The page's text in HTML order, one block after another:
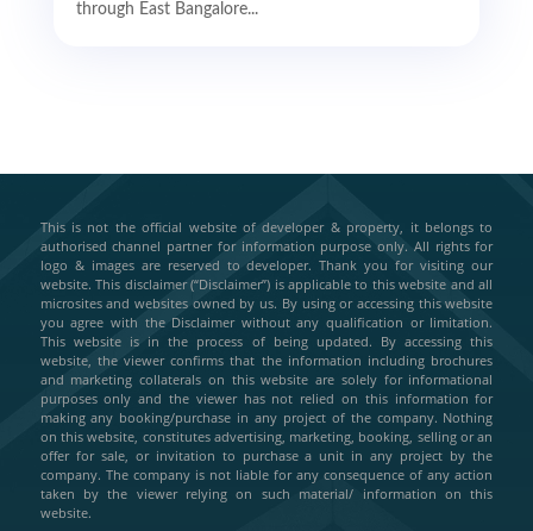
through East Bangalore...
This is not the official website of developer & property, it belongs to
authorised channel partner for information purpose only. All rights for
logo & images are reserved to developer. Thank you for visiting our
website. This disclaimer (“Disclaimer”) is applicable to this website and all
microsites and websites owned by us. By using or accessing this website
you agree with the Disclaimer without any qualification or limitation.
This website is in the process of being updated. By accessing this
website, the viewer confirms that the information including brochures
and marketing collaterals on this website are solely for informational
purposes only and the viewer has not relied on this information for
making any booking/purchase in any project of the company. Nothing
on this website, constitutes advertising, marketing, booking, selling or an
offer for sale, or invitation to purchase a unit in any project by the
company. The company is not liable for any consequence of any action
taken by the viewer relying on such material/ information on this
website.